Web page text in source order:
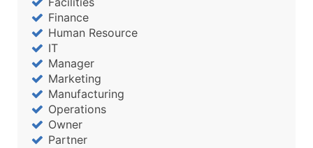
Finance
Human Resource
IT
Manager
Marketing
Manufacturing
Operations
Owner
Partner